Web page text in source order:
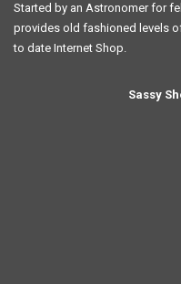
Started by an Astronomer for
provides old fashioned levels
to date Internet Shop.
Sassy